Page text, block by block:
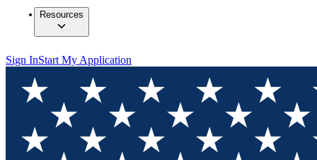
Resources
Sign InStart My Application